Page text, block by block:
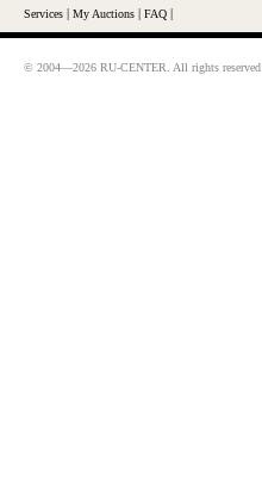
Services My Auctions FAQ
© 2004—2026 RU-CENTER. All rights reserved